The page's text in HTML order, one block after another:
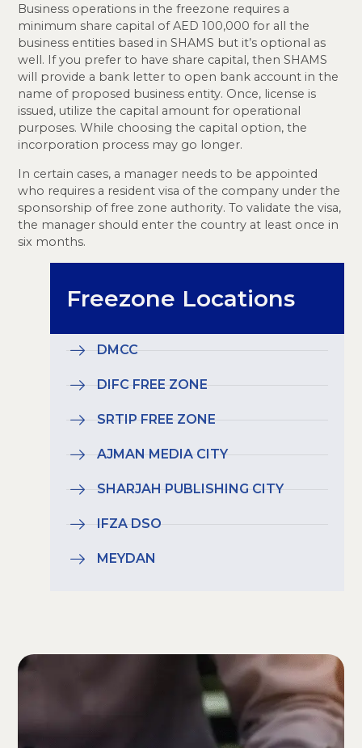
Business operations in the freezone requires a
minimum share capital of AED 100,000 for all the
business entities based in SHAMS but it’s optional as
well. If you prefer to have share capital, then SHAMS
will provide a bank letter to open bank account in the
name of proposed business entity. Once, license is
issued, utilize the capital amount for operational
purposes. While choosing the capital option, the
incorporation process may go longer.
In certain cases, a manager needs to be appointed
who requires a resident visa of the company under the
sponsorship of free zone authority. To validate the visa,
the manager should enter the country at least once in
six months.
Freezone Locations
DMCC
DIFC FREE ZONE
SRTIP FREE ZONE
AJMAN MEDIA CITY
SHARJAH PUBLISHING CITY
IFZA DSO
MEYDAN